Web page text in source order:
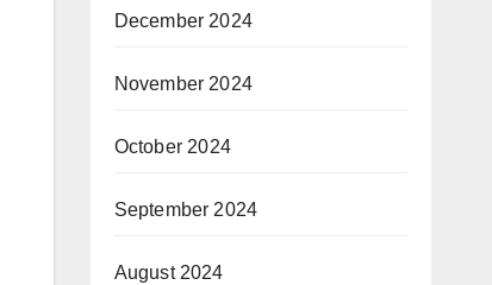
December 2024
November 2024
October 2024
September 2024
August 2024